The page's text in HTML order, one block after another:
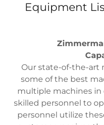
Equipment
Our state-of-the-art
some of the best
multiple machines in
skilled personnel to
personnel utilize